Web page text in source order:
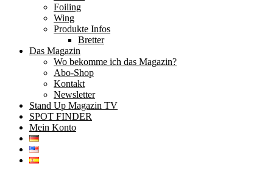
Foiling
Wing
Produkte Infos
Bretter
Das Magazin
Wo bekomme ich das Magazin?
Abo-Shop
Kontakt
Newsletter
Stand Up Magazin TV
SPOT FINDER
Mein Konto